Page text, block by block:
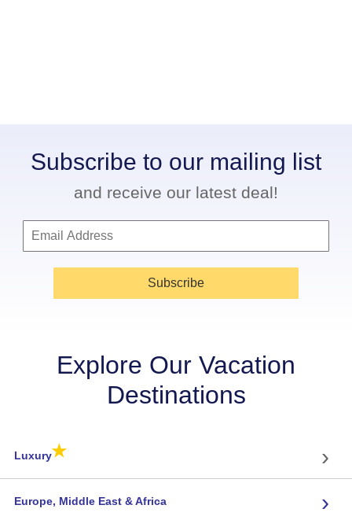
Subscribe to our mailing list
and receive our latest deal!
Subscribe
Explore Our Vacation
Destinations
Luxury★ ›
Europe, Middle East & Africa ›